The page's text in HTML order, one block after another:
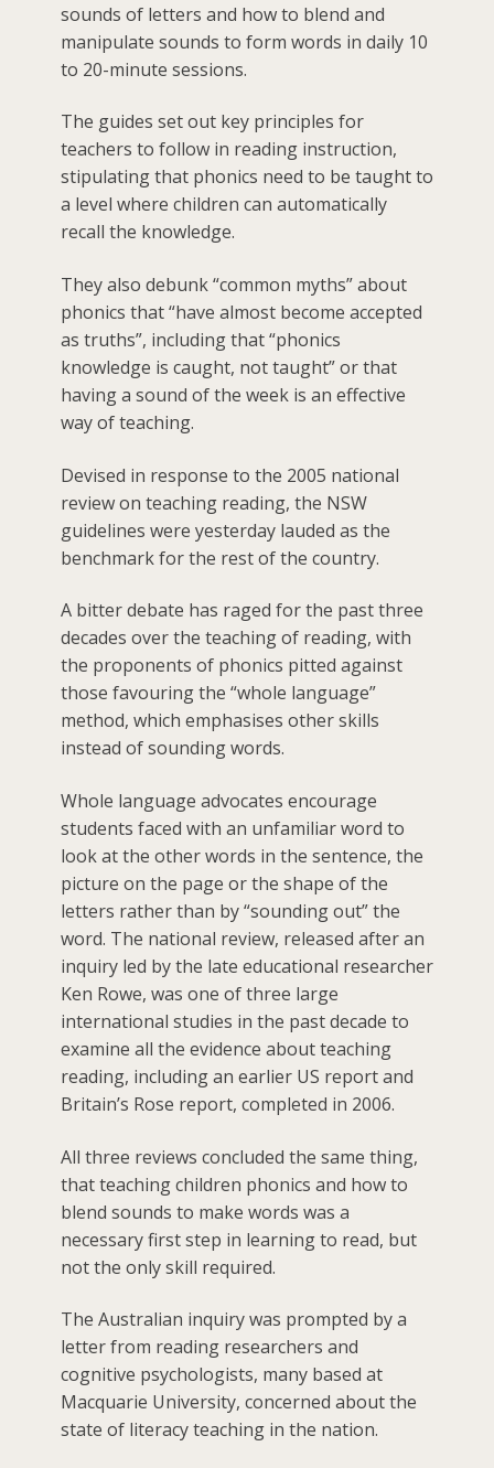
sounds of letters and how to blend and
manipulate sounds to form words in daily 10
to 20-minute sessions.
The guides set out key principles for
teachers to follow in reading instruction,
stipulating that phonics need to be taught to
a level where children can automatically
recall the knowledge.
They also debunk “common myths” about
phonics that “have almost become accepted
as truths”, including that “phonics
knowledge is caught, not taught” or that
having a sound of the week is an effective
way of teaching.
Devised in response to the 2005 national
review on teaching reading, the NSW
guidelines were yesterday lauded as the
benchmark for the rest of the country.
A bitter debate has raged for the past three
decades over the teaching of reading, with
the proponents of phonics pitted against
those favouring the “whole language”
method, which emphasises other skills
instead of sounding words.
Whole language advocates encourage
students faced with an unfamiliar word to
look at the other words in the sentence, the
picture on the page or the shape of the
letters rather than by “sounding out” the
word. The national review, released after an
inquiry led by the late educational researcher
Ken Rowe, was one of three large
international studies in the past decade to
examine all the evidence about teaching
reading, including an earlier US report and
Britain’s Rose report, completed in 2006.
All three reviews concluded the same thing,
that teaching children phonics and how to
blend sounds to make words was a
necessary first step in learning to read, but
not the only skill required.
The Australian inquiry was prompted by a
letter from reading researchers and
cognitive psychologists, many based at
Macquarie University, concerned about the
state of literacy teaching in the nation.